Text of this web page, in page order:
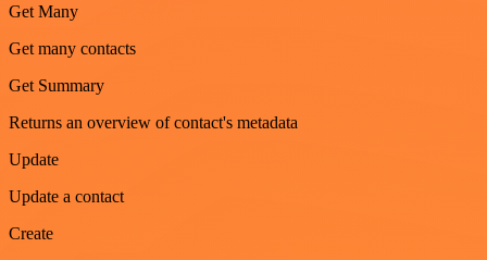
Get Many
Get many contacts
Get Summary
Returns an overview of contact's metadata
Update
Update a contact
Create